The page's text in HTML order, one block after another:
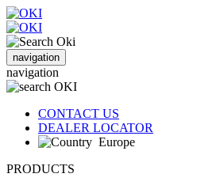
navigation
navigation
CONTACT US
DEALER LOCATOR
Europe
PRODUCTS